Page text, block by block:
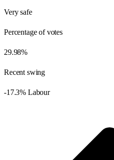
Very safe
Percentage of votes
29.98%
Recent swing
-17.3% Labour